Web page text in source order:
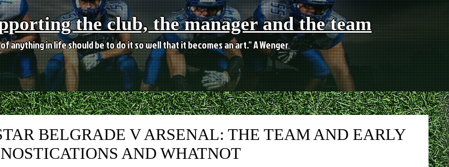
the club, the manager and the team
anything in life should be to do it so well that it becomes an art." A Wenger
BELGRADE V ARSENAL: THE TEAM AND EARLY
AND WHATNOT